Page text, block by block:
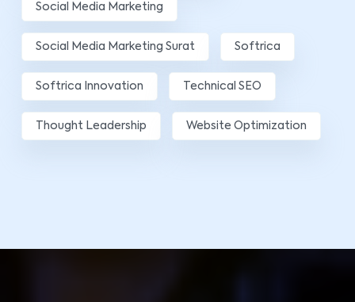
Social Media Marketing
Social Media Marketing Surat Softrica
Softrica Innovation Technical SEO
Thought Leadership Website Optimization